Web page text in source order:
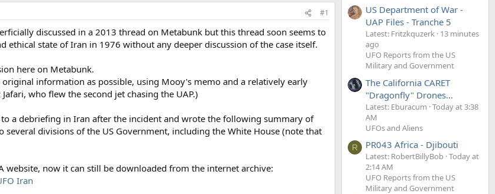
#1
discussed in a 2013 thread on Metabunk but this thread soon seems to
ethical state of Iran in 1976 without any deeper discussion of the case itself.
here on Metabunk.
information as possible, using Mooy's memo and a relatively early
who flew the second jet chasing the UAP.)
to a debriefing in Iran after the incident and wrote the following summary of
divisions of the US Government, including the White House (note that
website, now it can still be downloaded from the internet archive:
Iran
US Department of War -
UAP Files - Tranche 5
Latest: Fritzkquzerk 13 minutes
ago
UFO Reports from the US
Military and Government
The California CARET
"Dragonfly" Drones...
Latest: Eburacum Today at 3:38
AM
UFOs and Aliens
R PR043 Africa - Djibouti
Latest: RobertBillyBob Today at
2:14 AM
UFO Reports from the US
Military and Government